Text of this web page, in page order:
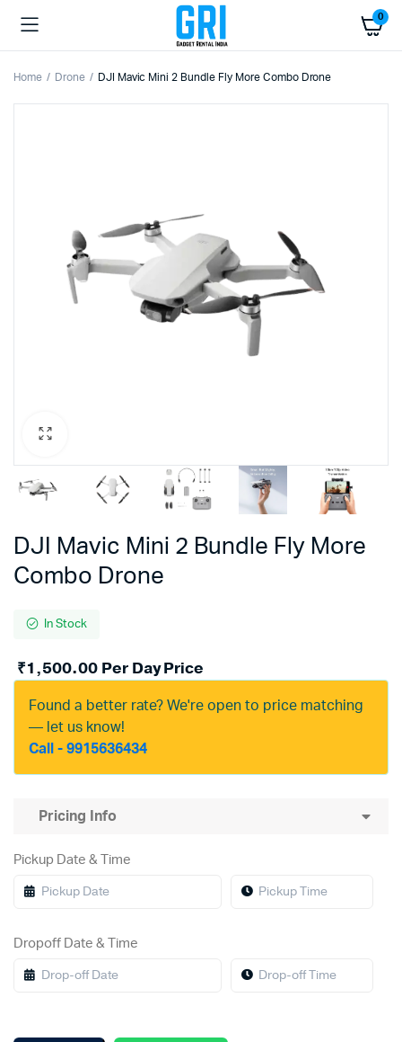
0
Home Drone DJI Mavic Mini 2 Bundle Fly More Combo Drone
DJI Mavic Mini 2 Bundle Fly More
Combo Drone
In Stock
₹1,500.00Per Day Price
Found a better rate? We're open to price matching
— let us know!
Call - 9915636434
Pricing Info
Pickup Date & Time
Dropoff Date & Time